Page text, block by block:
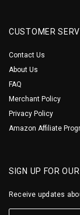
CUSTOMER
Contact Us
About Us
FAQ
Merchant Policy
Privacy Policy
Amazon Affiliate
SIGN UP FOR
Receive updates